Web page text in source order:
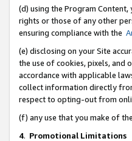
(d) using the Program
rights or those of any other
ensuring compliance with the
(e) disclosing on your Site
the use of cookies, pixels, and
accordance with applicable
collect information directly
respect to opting-out from
(f) any use that you make of
4. Promotional Limitations